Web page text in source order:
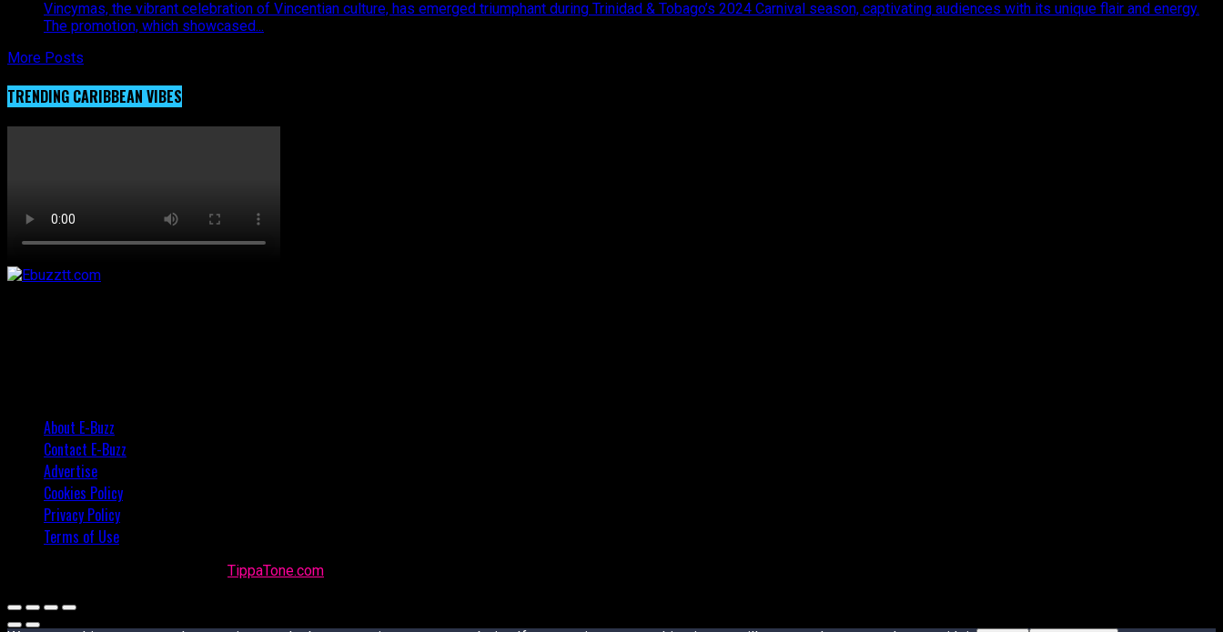
Vincymas, the vibrant celebration of Vincentian culture, has emerged triumphant during Trinidad & Tobago’s 2024 Carnival season, captivating audiences with its unique flair and energy.
The promotion, which showcased...
More Posts
TRENDING CARIBBEAN VIBES
About E-Buzz
Contact E-Buzz
Advertise
Cookies Policy
Privacy Policy
Terms of Use
TippaTone.com